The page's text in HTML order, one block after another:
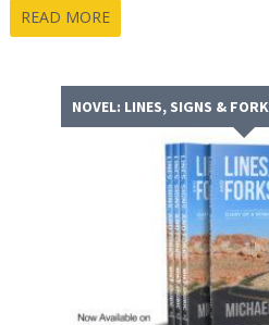
READ MORE
NOVEL: LINES, SIGNS &